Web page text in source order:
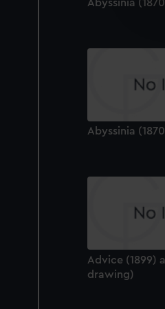
Abyssinia
Abyssinia
Advice (1899)
drawing)